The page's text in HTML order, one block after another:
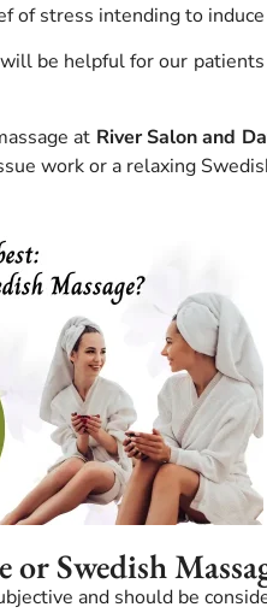
of stress intending to
be helpful for our
at River Salon and
work or a relaxing
Swedish
and should be